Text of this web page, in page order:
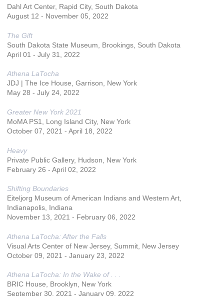
Dahl Art Center, Rapid City, South Dakota
August 12 - November 05, 2022
The Gift
South Dakota State Museum, Brookings, South Dakota
April 01 - July 31, 2022
Athena LaTocha
JDJ | The Ice House, Garrison, New York
May 28 - July 24, 2022
Greater New York 2021
MoMA PS1, Long Island City, New York
October 07, 2021 - April 18, 2022
Heavy
Private Public Gallery, Hudson, New York
February 26 - April 02, 2022
Shifting Boundaries
Eiteljorg Museum of American Indians and Western Art,
Indianapolis, Indiana
November 13, 2021 - February 06, 2022
Athena LaTocha: After the Falls
Visual Arts Center of New Jersey, Summit, New Jersey
October 09, 2021 - January 23, 2022
Athena LaTocha: In the Wake of . . .
BRIC House, Brooklyn, New York
September 30, 2021 - January 09, 2022